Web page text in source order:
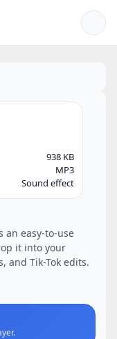
an easy-to-use
it into your
and Tik-Tok edits.
938 KB
MP3
Sound effect